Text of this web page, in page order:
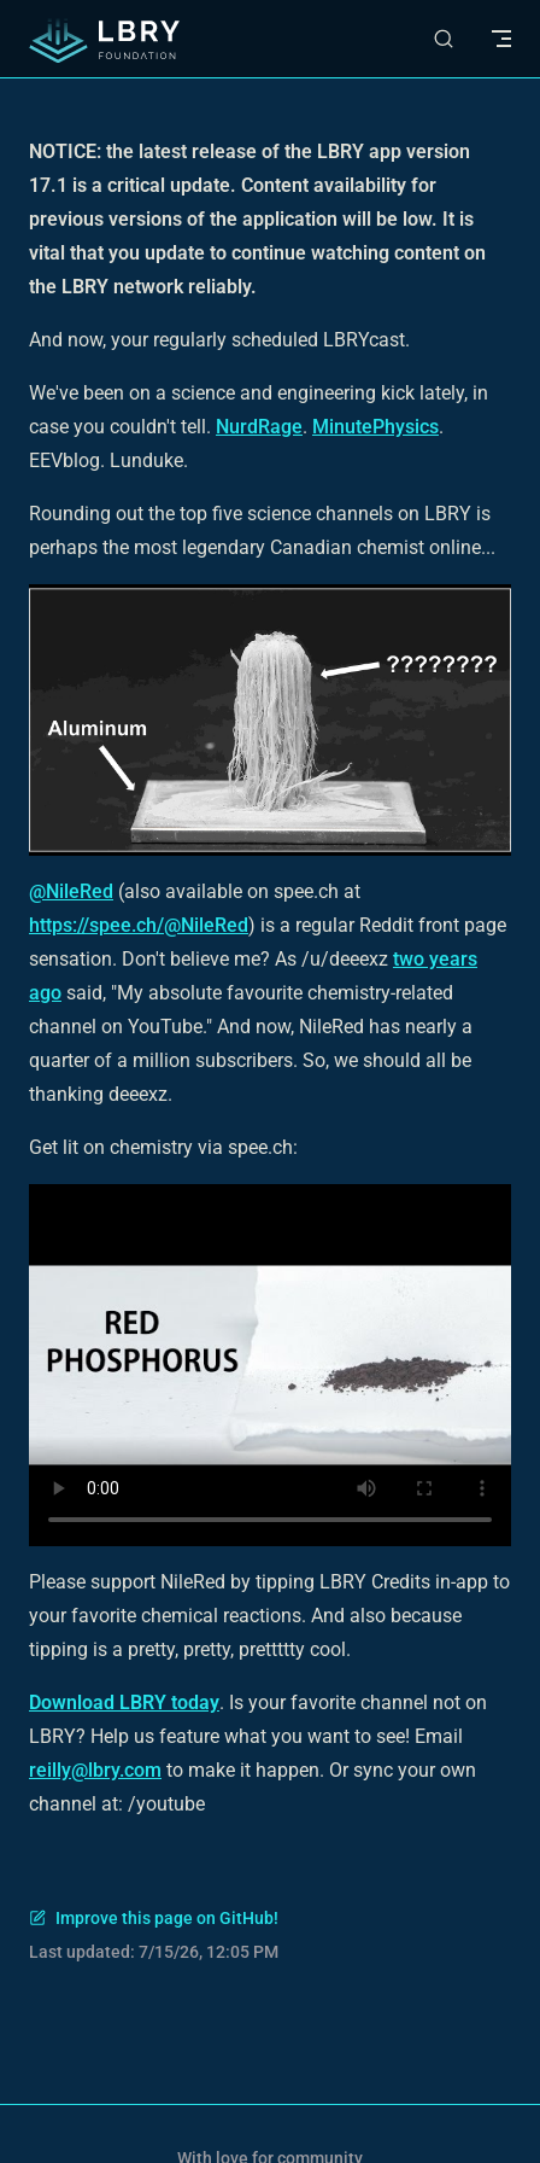
Skip to content
NOTICE: the latest release of the LBRY app version
17.1 is a critical update. Content availability for
previous versions of the application will be low. It is
vital that you update to continue watching content on
the LBRY network reliably.
And now, your regularly scheduled LBRYcast.
We've been on a science and engineering kick lately, in
case you couldn't tell. NurdRage. MinutePhysics.
EEVblog. Lunduke.
Rounding out the top five science channels on LBRY is
perhaps the most legendary Canadian chemist online...
@NileRed (also available on spee.ch at
https://spee.ch/@NileRed) is a regular Reddit front page
sensation. Don't believe me? As /u/deeexz two years
ago said, "My absolute favourite chemistry-related
channel on YouTube." And now, NileRed has nearly a
quarter of a million subscribers. So, we should all be
thanking deeexz.
Get lit on chemistry via spee.ch:
Please support NileRed by tipping LBRY Credits in-app to
your favorite chemical reactions. And also because
tipping is a pretty, pretty, prettttty cool.
Download LBRY today. Is your favorite channel not on
LBRY? Help us feature what you want to see! Email
reilly@lbry.com to make it happen. Or sync your own
channel at: /youtube
Improve this page on GitHub!
Last updated: 7/15/26, 12:05 PM
With love for community